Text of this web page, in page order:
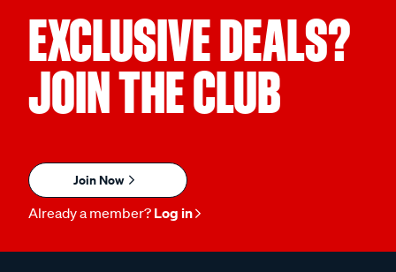
EXCLUSIVE DEALS?
JOIN THE CLUB
Join Now
Already a member? Log in